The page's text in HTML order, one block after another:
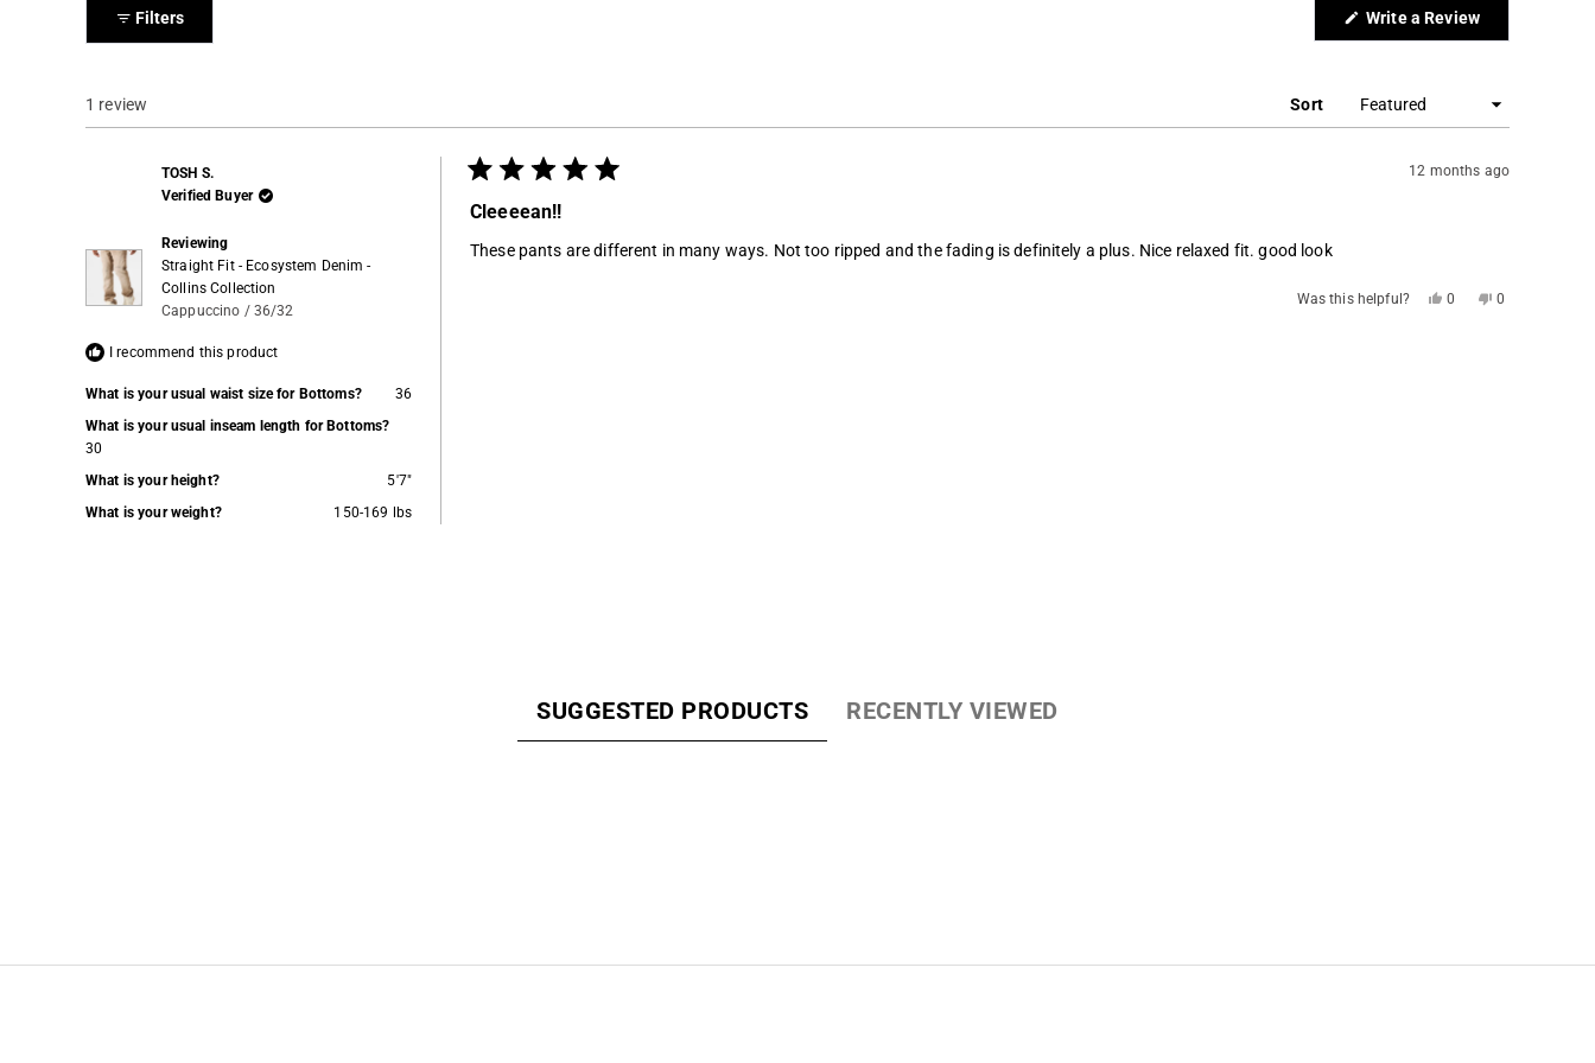
Filters Write a Review(Opens
1 review
Sort
TOSH S.
Verified Buyer
Reviewing
Straight Fit - Ecosystem Denim -
Collins Collection
Cappuccino / 36/32
I recommend this product
What is your usual waist size for Bottoms?
36
What is your usual inseam length for Bottoms?
30
What is your height?
5'7"
What is your weight?
150-169 lbs
5
out
5
12 months ago
Cleeeean!!
These pants are different in many ways. Not too ripped and the fading is definitely a plus. Nice relaxed fit. good look
Was this helpful?
Yes,
0
No,
0
SUGGESTED PRODUCTS RECENTLY VIEWED